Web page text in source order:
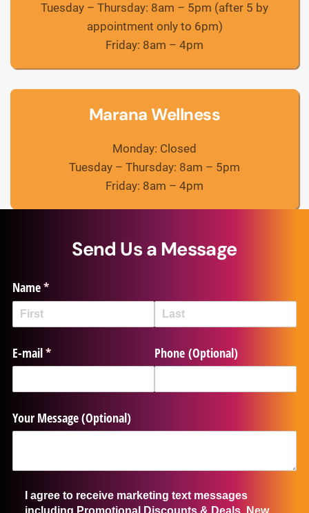
Tuesday – Thursday: 8am – 5pm (after 5 by
appointment only to 6pm)
Friday: 8am – 4pm
Marana Wellness
Monday: Closed
Tuesday – Thursday: 8am – 5pm
Friday: 8am – 4pm
Send Us a Message
Name*
(required)
E-mail*
(required) Phone (Optional)
Your Message (Optional)
I agree to receive marketing text messages including
I agree to receive marketing text messages
including Promotional Discounts & Deals, New